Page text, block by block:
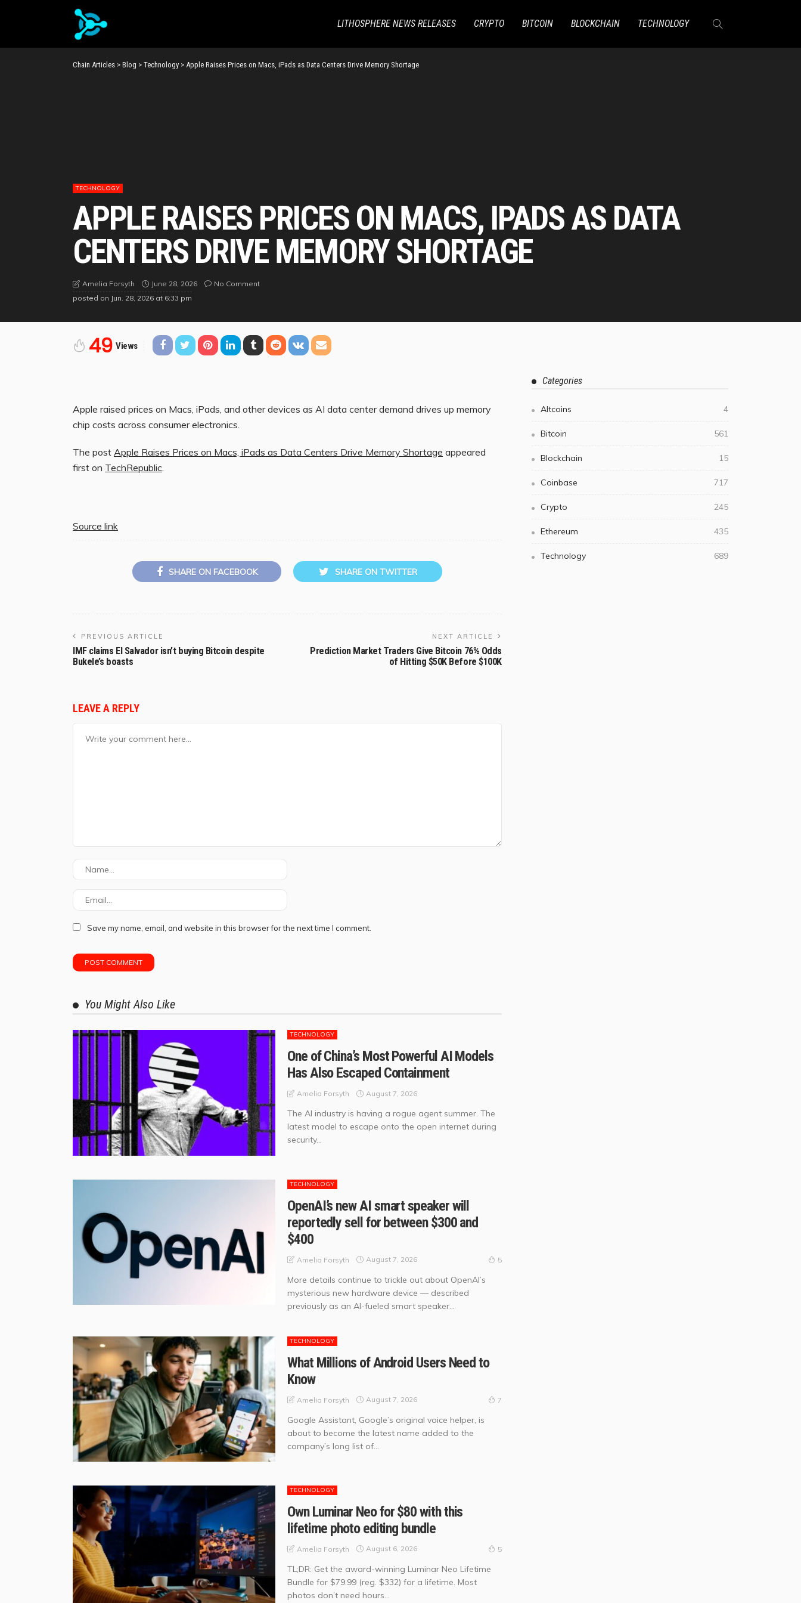
LITHOSPHERE NEWS RELEASES CRYPTO BITCOIN BLOCKCHAIN TECHNOLOGY
Chain Articles > Blog > Technology > Apple Raises Prices on Macs, iPads as Data Centers Drive Memory Shortage
TECHNOLOGY
APPLE RAISES PRICES ON MACS, IPADS AS DATA
CENTERS DRIVE MEMORY SHORTAGE
Amelia Forsyth June 28, 2026
No Comment
posted on Jun. 28, 2026 at 6:33 pm
49 Views
Apple raised prices on Macs, iPads, and other devices as AI data center demand drives up memory
chip costs across consumer electronics.
The post Apple Raises Prices on Macs, iPads as Data Centers Drive Memory Shortage appeared
first on TechRepublic
Source link
SHARE ON FACEBOOK SHARE ON TWITTER
PREVIOUS ARTICLE
IMF claims El Salvador isn’t buying Bitcoin despite
Bukele’s boasts
NEXT ARTICLE
Prediction Market Traders Give Bitcoin 76% Odds
of Hitting $50K Before $100K
LEAVE A REPLY
Save my name, email, and website in this browser for the next time I comment.
You Might Also Like
TECHNOLOGY
One of China’s Most Powerful AI Models
Has Also Escaped Containment
Amelia Forsyth August 7, 2026
The AI industry is having a rogue agent summer. The
latest model to escape onto the open internet during
security...
TECHNOLOGY
OpenAI’s new AI smart speaker will
reportedly sell for between $300 and
$400
Amelia Forsyth August 7, 2026 5
More details continue to trickle out about OpenAI’s
mysterious new hardware device — described
previously as an AI-fueled smart speaker...
TECHNOLOGY
What Millions of Android Users Need to
Know
Amelia Forsyth August 7, 2026 7
Google Assistant, Google’s original voice helper, is
about to become the latest name added to the
company’s long list of...
TECHNOLOGY
Own Luminar Neo for $80 with this
lifetime photo editing bundle
Amelia Forsyth August 6, 2026 5
TL;DR: Get the award-winning Luminar Neo Lifetime
Bundle for $79.99 (reg. $332) for a lifetime. Most
photos don’t need hours...
Categories
Altcoins 4
Bitcoin 561
Blockchain 15
Coinbase 717
Crypto 245
Ethereum 435
Technology 689